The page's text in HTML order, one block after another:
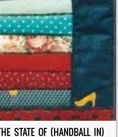
STATE OF (HANDBALL IN)